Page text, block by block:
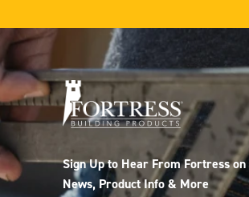
Sign Up to Hear From Fortress on
News, Product Info & More